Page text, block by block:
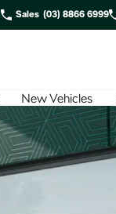
Sales (03) 8866 6999
New Vehicles